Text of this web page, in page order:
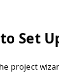
Set
project